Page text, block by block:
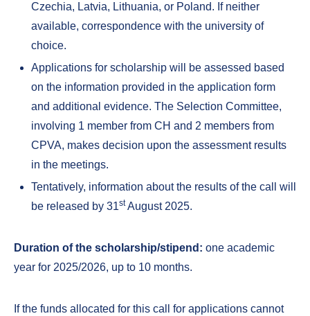
Czechia, Latvia, Lithuania, or Poland. If neither
available, correspondence with the university of
choice.
Applications for scholarship will be assessed based
on the information provided in the application form
and additional evidence. The Selection Committee,
involving 1 member from CH and 2 members from
CPVA, makes decision upon the assessment results
in the meetings.
Tentatively, information about the results of the call will
be released by 31stAugust 2025.
Duration of the scholarship/stipend: one academic
year for 2025/2026, up to 10 months.
If the funds allocated for this call for applications cannot